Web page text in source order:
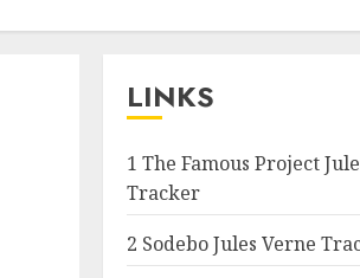
LINKS
1 The Famous Project
Tracker
2 Sodebo Jules Verne